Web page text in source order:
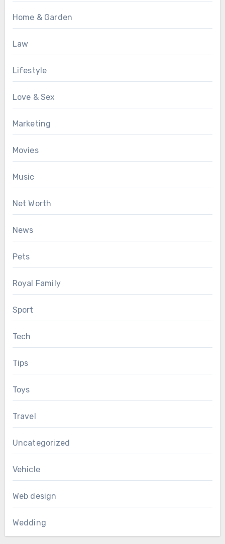
Home & Garden
Law
Lifestyle
Love & Sex
Marketing
Movies
Music
Net Worth
News
Pets
Royal Family
Sport
Tech
Tips
Toys
Travel
Uncategorized
Vehicle
Web design
Wedding